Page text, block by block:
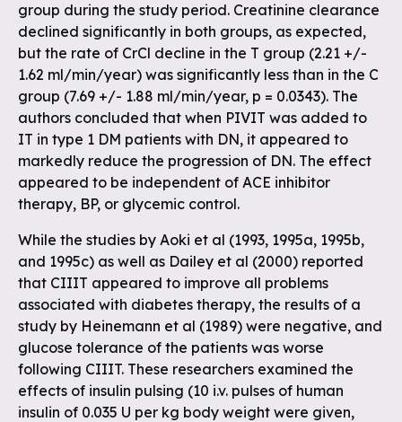
group during the study period. Creatinine clearance
declined significantly in both groups, as expected,
but the rate of CrCl decline in the T group (2.21 +/-
1.62 ml/min/year) was significantly less than in the C
group (7.69 +/- 1.88 ml/min/year, p = 0.0343). The
authors concluded that when PIVIT was added to
IT in type 1 DM patients with DN, it appeared to
markedly reduce the progression of DN. The effect
appeared to be independent of ACE inhibitor
therapy, BP, or glycemic control.
While the studies by Aoki et al (1993, 1995a, 1995b,
and 1995c) as well as Dailey et al (2000) reported
that CIIIT appeared to improve all problems
associated with diabetes therapy, the results of a
study by Heinemann et al (1989) were negative, and
glucose tolerance of the patients was worse
following CIIIT. These researchers examined the
effects of insulin pulsing (10 i.v. pulses of human
insulin of 0.035 U per kg body weight were given,